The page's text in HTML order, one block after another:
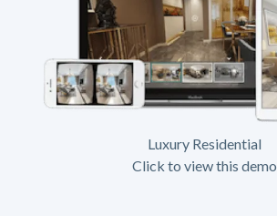
Luxury Residential
Click to view this demo